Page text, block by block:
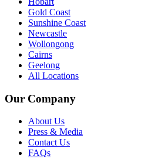
Gold Coast
Sunshine Coast
Newcastle
Wollongong
Cairns
Geelong
All Locations
Our Company
About Us
Press & Media
Contact Us
FAQs